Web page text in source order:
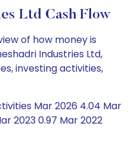
Ltd Cash Flow
of how money is
Industries Ltd,
investing activities,
Mar 2026 4.04 Mar
2023 0.97 Mar 2022